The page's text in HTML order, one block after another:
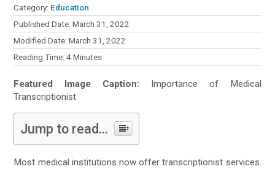
Category: Education
Published Date: March 31, 2022
Modified Date: March 31, 2022
Reading Time:4 Minutes
Featured Image Caption: Importance of Medical
Transcriptionist
Jump to read...
Most medical institutions now offer transcriptionist services.